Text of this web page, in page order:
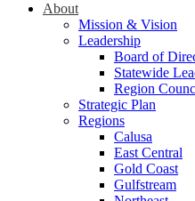
About
Mission & Vision
Leadership
Board of
Statewide
Region
Strategic Plan
Regions
Calusa
East Central
Gold Coast
Gulfstream